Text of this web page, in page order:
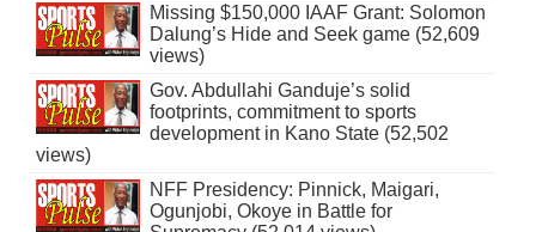
Missing $150,000 IAAF Grant: Solomon
Dalung’s Hide and Seek game (52,609
views)
Gov. Abdullahi Ganduje’s solid
footprints, commitment to sports
development in Kano State (52,502
views)
NFF Presidency: Pinnick, Maigari,
Ogunjobi, Okoye in Battle for